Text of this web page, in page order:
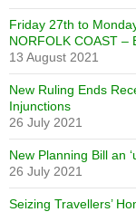
Friday 27th to
NORFOLK COAST –
13 August 2021
New Ruling Ends
Injunctions
26 July 2021
New Planning Bill an
26 July 2021
Seizing Travellers’